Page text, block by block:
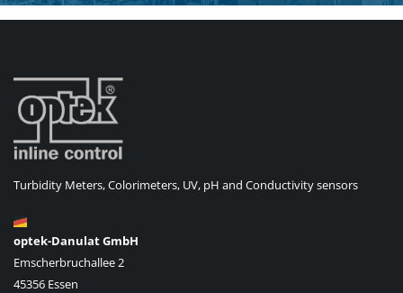
Turbidity Meters, Colorimeters, UV, pH and Conductivity sensors
optek-Danulat GmbH
Emscherbruchallee 2
45356 Essen